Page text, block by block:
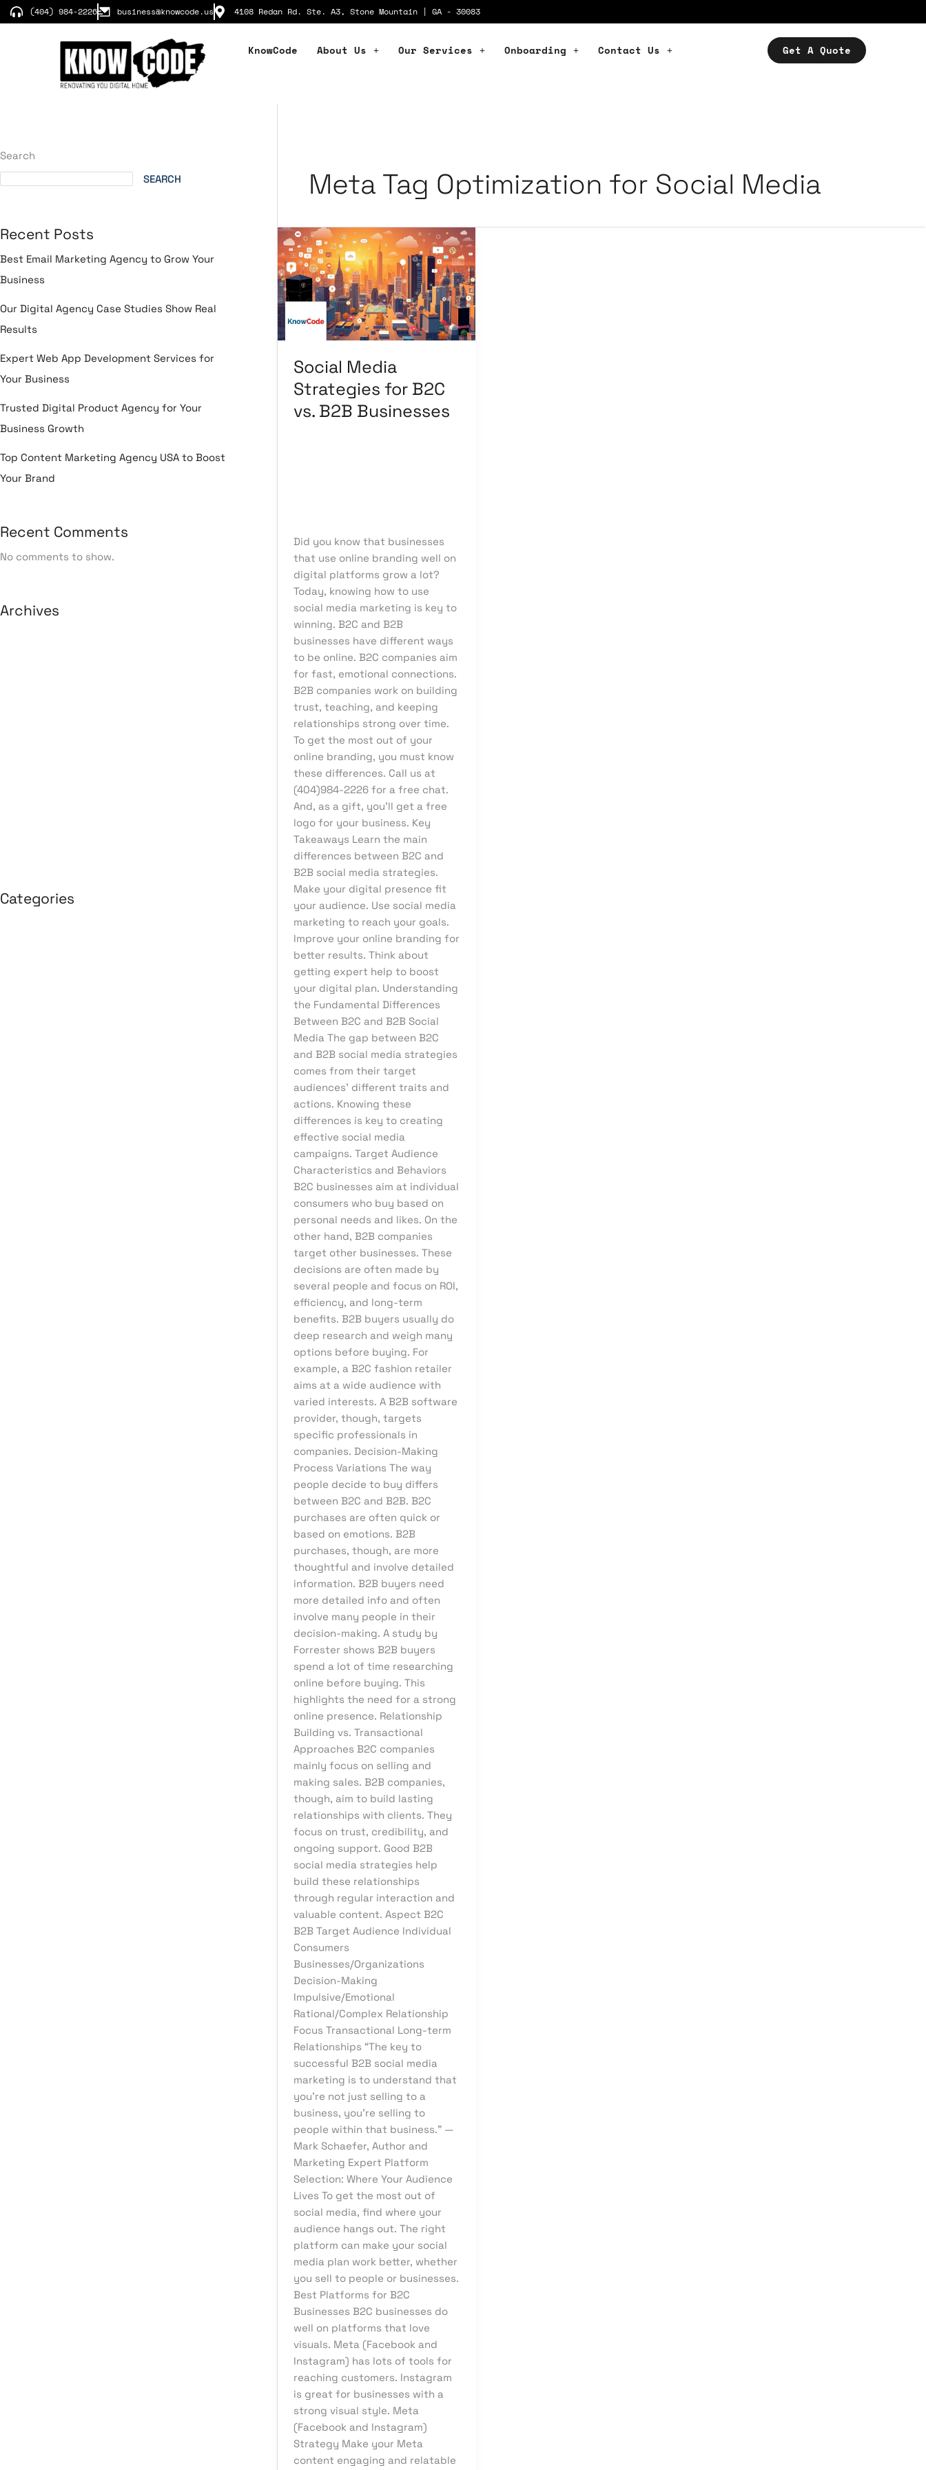
Skip
to
(404) 984-2226 business@knowcode.us 4108 Redan Rd. Ste. A3, Stone Mountain | GA - 30083
KnowCode About Us Our Services Onboarding Contact Us Get A Quote
Search
SEARCH
Recent Posts
Best Email Marketing Agency to Grow Your
Business
Our Digital Agency Case Studies Show Real
Results
Expert Web App Development Services for
Your Business
Trusted Digital Product Agency for Your
Business Growth
Top Content Marketing Agency USA to Boost
Your Brand
Recent Comments
No comments to show.
Archives
Categories
Meta Tag Optimization for Social Media
Social Media
Strategies for B2C
vs. B2B Businesses
Did you know that businesses
that use online branding well on
digital platforms grow a lot?
Today, knowing how to use
social media marketing is key to
winning. B2C and B2B
businesses have different ways
to be online. B2C companies aim
for fast, emotional connections.
B2B companies work on building
trust, teaching, and keeping
relationships strong over time.
To get the most out of your
online branding, you must know
these differences. Call us at
(404)984-2226 for a free chat.
And, as a gift, you’ll get a free
logo for your business. Key
Takeaways Learn the main
differences between B2C and
B2B social media strategies.
Make your digital presence fit
your audience. Use social media
marketing to reach your goals.
Improve your online branding for
better results. Think about
getting expert help to boost
your digital plan. Understanding
the Fundamental Differences
Between B2C and B2B Social
Media The gap between B2C
and B2B social media strategies
comes from their target
audiences’ different traits and
actions. Knowing these
differences is key to creating
effective social media
campaigns. Target Audience
Characteristics and Behaviors
B2C businesses aim at individual
consumers who buy based on
personal needs and likes. On the
other hand, B2B companies
target other businesses. These
decisions are often made by
several people and focus on ROI,
efficiency, and long-term
benefits. B2B buyers usually do
deep research and weigh many
options before buying. For
example, a B2C fashion retailer
aims at a wide audience with
varied interests. A B2B software
provider, though, targets
specific professionals in
companies. Decision-Making
Process Variations The way
people decide to buy differs
between B2C and B2B. B2C
purchases are often quick or
based on emotions. B2B
purchases, though, are more
thoughtful and involve detailed
information. B2B buyers need
more detailed info and often
involve many people in their
decision-making. A study by
Forrester shows B2B buyers
spend a lot of time researching
online before buying. This
highlights the need for a strong
online presence. Relationship
Building vs. Transactional
Approaches B2C companies
mainly focus on selling and
making sales. B2B companies,
though, aim to build lasting
relationships with clients. They
focus on trust, credibility, and
ongoing support. Good B2B
social media strategies help
build these relationships
through regular interaction and
valuable content. Aspect B2C
B2B Target Audience Individual
Consumers
Businesses/Organizations
Decision-Making
Impulsive/Emotional
Rational/Complex Relationship
Focus Transactional Long-term
Relationships “The key to
successful B2B social media
marketing is to understand that
you’re not just selling to a
business, you’re selling to
people within that business.” —
Mark Schaefer, Author and
Marketing Expert Platform
Selection: Where Your Audience
Lives To get the most out of
social media, find where your
audience hangs out. The right
platform can make your social
media plan work better, whether
you sell to people or businesses.
Best Platforms for B2C
Businesses B2C businesses do
well on platforms that love
visuals. Meta (Facebook and
Instagram) has lots of tools for
reaching customers. Instagram
is great for businesses with a
strong visual style. Meta
(Facebook and Instagram)
Strategy Make your Meta
content engaging and relatable
Social
Media
Strategies
for
B2C
vs.